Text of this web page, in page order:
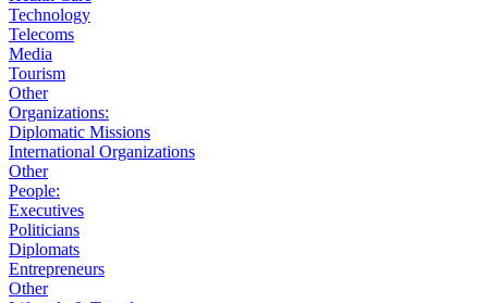
Technology
Telecoms
Media
Tourism
Other
Organizations:
Diplomatic Missions
International Organizations
Other
People:
Executives
Politicians
Diplomats
Entrepreneurs
Other